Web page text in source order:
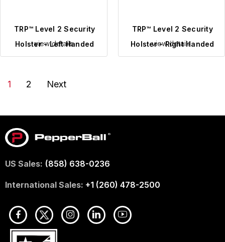
TRP™ Level 2 Security
Holster - Left Handed
view details
TRP™ Level 2 Security
Holster - Right Handed
view details
1 2 Next
US Sales: (858) 638-0236
International Sales: +1 (260) 478-2500